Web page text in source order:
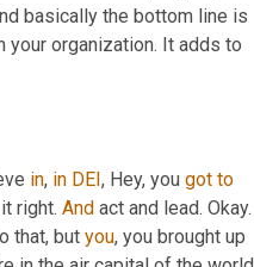
basically the bottom line is
your organization. It adds to
in, in DEI, Hey, you got to
right. And act and lead. Okay.
that, but you, you brought up